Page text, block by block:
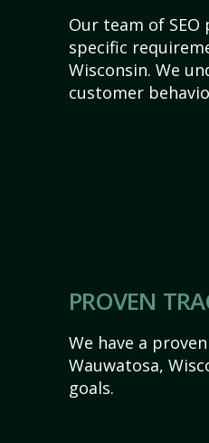
Our team of
specific
Wisconsin. We
customer
PROVEN
We have a
Wauwatosa,
goals.